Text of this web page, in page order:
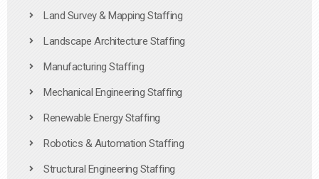
Land Survey & Mapping Staffing
Landscape Architecture Staffing
Manufacturing Staffing
Mechanical Engineering Staffing
Renewable Energy Staffing
Robotics & Automation Staffing
Structural Engineering Staffing